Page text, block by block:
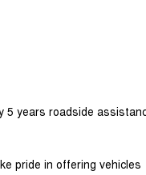
5 years roadside
pride in offering vehicles